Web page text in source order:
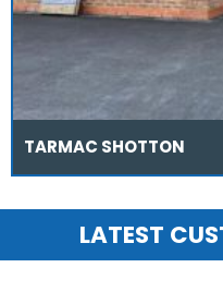
TARMAC SHOTTON
LATEST